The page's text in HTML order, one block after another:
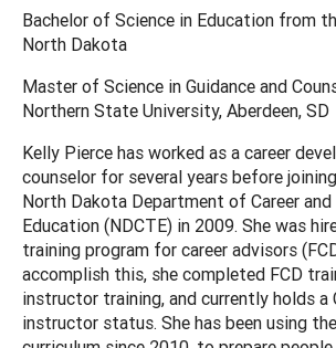
Bachelor of Science in Education from
North Dakota
Master of Science in Guidance and
Northern State University, Aberdeen, SD
Kelly Pierce has worked as a career
counselor for several years before
North Dakota Department of Career and
Education (NDCTE) in 2009. She was
training program for career advisors
accomplish this, she completed FCD
instructor training, and currently holds a
instructor status. She has been using